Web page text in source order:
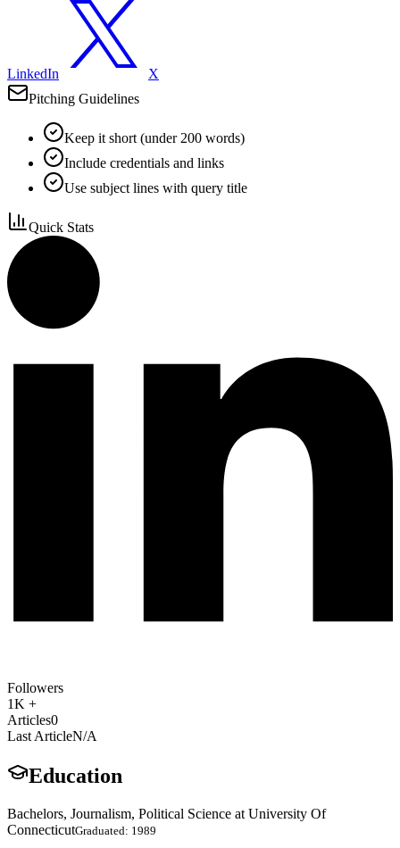
LinkedIn
X
Pitching Guidelines
Keep it short (under 200 words)
Include credentials and links
Use subject lines with query title
Quick Stats
Followers
1K +
Articles0
Last ArticleN/A
Education
Bachelors, Journalism, Political Science at University Of
ConnecticutGraduated: 1989